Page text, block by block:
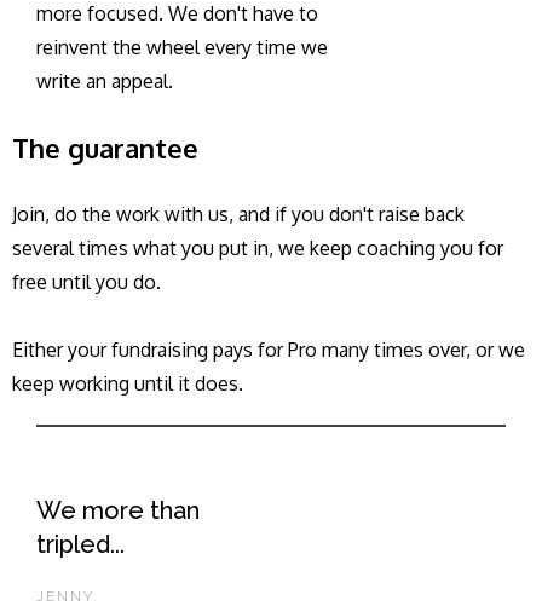
more focused. We don't have to
reinvent the wheel every time we
write an appeal.
The guarantee
Join, do the work with us, and if you don't raise back
several times what you put in, we keep coaching you for
free until you do.
Either your fundraising pays for Pro many times over, or we
keep working until it does.
We more than
tripled...
JENNY